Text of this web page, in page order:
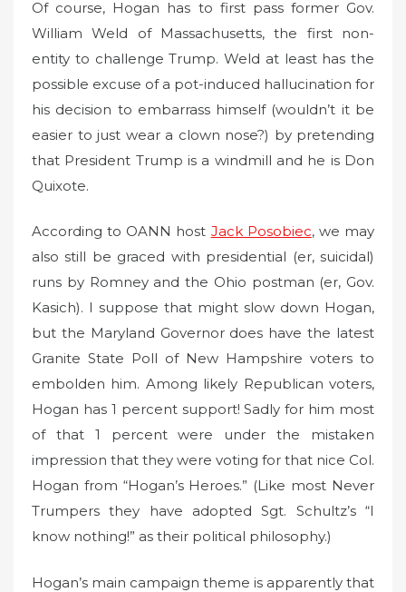
Of course, Hogan has to first pass former Gov.
William Weld of Massachusetts, the first non-
entity to challenge Trump. Weld at least has the
possible excuse of a pot-induced hallucination for
his decision to embarrass himself (wouldn’t it be
easier to just wear a clown nose?) by pretending
that President Trump is a windmill and he is Don
Quixote.
According to OANN host Jack Posobiec, we may
also still be graced with presidential (er, suicidal)
runs by Romney and the Ohio postman (er, Gov.
Kasich). I suppose that might slow down Hogan,
but the Maryland Governor does have the latest
Granite State Poll of New Hampshire voters to
embolden him. Among likely Republican voters,
Hogan has 1 percent support! Sadly for him most
of that 1 percent were under the mistaken
impression that they were voting for that nice Col.
Hogan from “Hogan’s Heroes.” (Like most Never
Trumpers they have adopted Sgt. Schultz’s “I
know nothing!” as their political philosophy.)
Hogan’s main campaign theme is apparently that